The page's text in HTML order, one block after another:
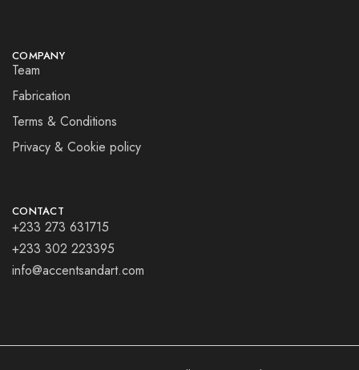
COMPANY
Team
Fabrication
Terms & Conditions
Privacy & Cookie policy
CONTACT
+233 273 631715
+233 302 223395
info@accentsandart.com